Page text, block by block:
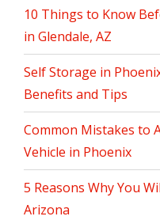
10 Things to Know
in Glendale, AZ
Self Storage in
Benefits and Tips
Common Mistakes to
Vehicle in Phoenix
5 Reasons Why You
Arizona